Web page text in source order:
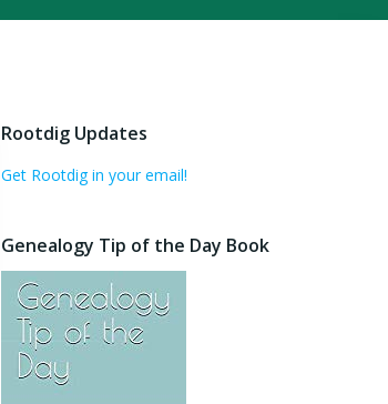
Rootdig Updates
Get Rootdig in your email!
Genealogy Tip of the Day Book